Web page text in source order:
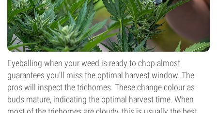
Eyeballing when your weed is ready to chop almost
guarantees you’ll miss the optimal harvest window. The
pros will inspect the trichomes. These change colour as
buds mature, indicating the optimal harvest time. When